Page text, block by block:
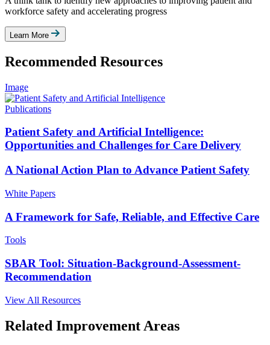
workforce safety and accelerating progress
Learn More
Recommended Resources
Image
Publications
Patient Safety and Artificial Intelligence:
Opportunities and Challenges for Care Delivery
A National Action Plan to Advance Patient Safety
White Papers
A Framework for Safe, Reliable, and Effective Care
Tools
SBAR Tool: Situation-Background-Assessment-
Recommendation
View All Resources
Related Improvement Areas